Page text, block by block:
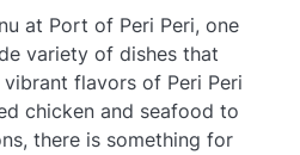
at Port of Peri Peri, one
variety of dishes that
flavors of Peri Peri
chicken and seafood to
there is something for